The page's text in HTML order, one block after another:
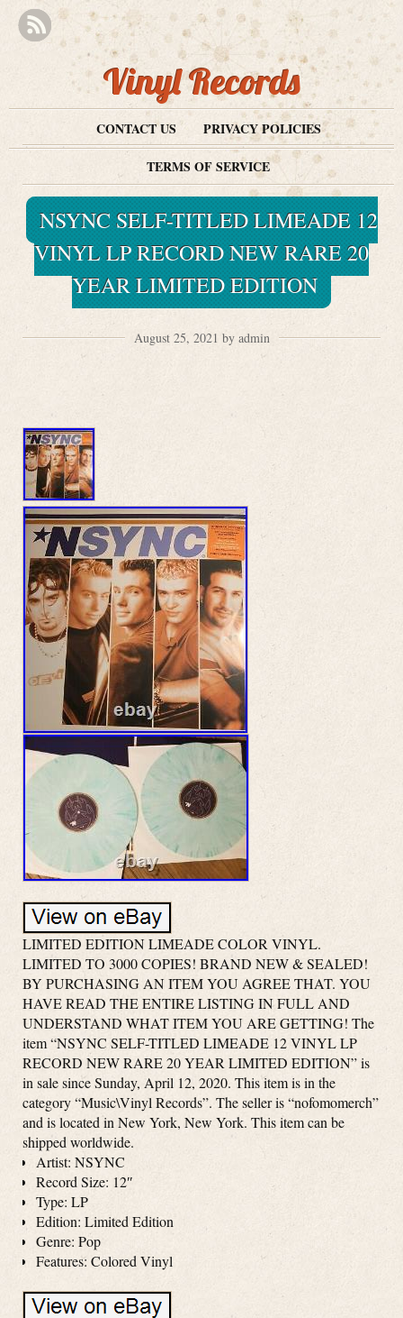
Vinyl Records
CONTACT US
PRIVACY POLICIES
TERMS OF SERVICE
NSYNC SELF-TITLED LIMEADE 12
VINYL LP RECORD NEW RARE 20
YEAR LIMITED EDITION
August 25, 2021 by admin
LIMITED EDITION LIMEADE COLOR VINYL.
LIMITED TO 3000 COPIES! BRAND NEW & SEALED!
BY PURCHASING AN ITEM YOU AGREE THAT. YOU
HAVE READ THE ENTIRE LISTING IN FULL AND
UNDERSTAND WHAT ITEM YOU ARE GETTING! The
item “NSYNC SELF-TITLED LIMEADE 12 VINYL LP
RECORD NEW RARE 20 YEAR LIMITED EDITION” is
in sale since Sunday, April 12, 2020. This item is in the
category “Music\Vinyl Records”. The seller is “nofomomerch”
and is located in New York, New York. This item can be
shipped worldwide.
Artist: NSYNC
Record Size: 12″
Type: LP
Edition: Limited Edition
Genre: Pop
Features: Colored Vinyl